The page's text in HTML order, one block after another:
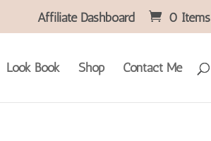
Affiliate Dashboard 0 Items
Look Book Shop Contact Me